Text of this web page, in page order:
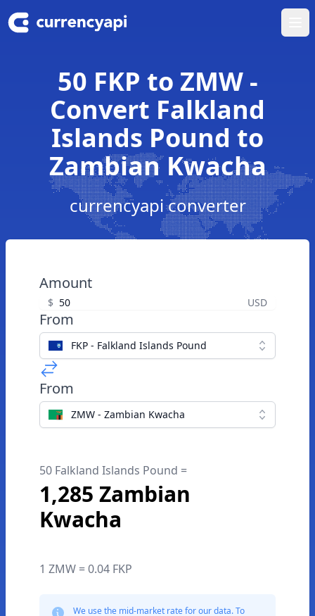
50 FKP to ZMW -
Convert Falkland
Islands Pound to
Zambian Kwacha
currencyapi converter
Amount
$ USD
From
FKP - Falkland Islands Pound
From
ZMW - Zambian Kwacha
50 Falkland Islands Pound =
1,285 Zambian
Kwacha
1 ZMW = 0.04 FKP
We use the mid-market rate for our data. To